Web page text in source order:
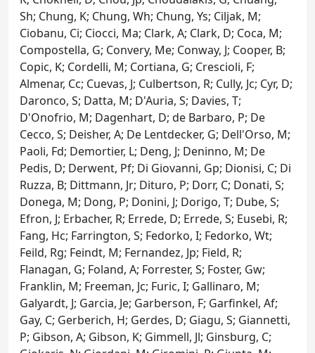
Sh; Chung, K; Chung, Wh; Chung, Ys; Ciljak, M;
Ciobanu, Ci; Ciocci, Ma; Clark, A; Clark, D; Coca, M;
Compostella, G; Convery, Me; Conway, J; Cooper, B;
Copic, K; Cordelli, M; Cortiana, G; Crescioli, F;
Almenar, Cc; Cuevas, J; Culbertson, R; Cully, Jc; Cyr, D;
Daronco, S; Datta, M; D'Auria, S; Davies, T;
D'Onofrio, M; Dagenhart, D; de Barbaro, P; De
Cecco, S; Deisher, A; De Lentdecker, G; Dell'Orso, M;
Paoli, Fd; Demortier, L; Deng, J; Deninno, M; De
Pedis, D; Derwent, Pf; Di Giovanni, Gp; Dionisi, C; Di
Ruzza, B; Dittmann, Jr; Dituro, P; Dorr, C; Donati, S;
Donega, M; Dong, P; Donini, J; Dorigo, T; Dube, S;
Efron, J; Erbacher, R; Errede, D; Errede, S; Eusebi, R;
Fang, Hc; Farrington, S; Fedorko, I; Fedorko, Wt;
Feild, Rg; Feindt, M; Fernandez, Jp; Field, R;
Flanagan, G; Foland, A; Forrester, S; Foster, Gw;
Franklin, M; Freeman, Jc; Furic, I; Gallinaro, M;
Galyardt, J; Garcia, Je; Garberson, F; Garfinkel, Af;
Gay, C; Gerberich, H; Gerdes, D; Giagu, S; Giannetti,
P; Gibson, A; Gibson, K; Gimmell, Jl; Ginsburg, C;